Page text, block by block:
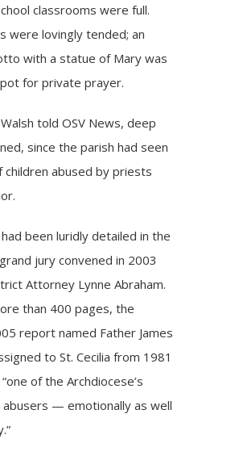
classrooms were full.
were lovingly tended; an
with a statue of Mary was
for private prayer.
told OSV News, deep
since the parish had seen
children abused by priests
been luridly detailed in the
jury convened in 2003
Attorney Lynne Abraham.
than 400 pages, the
report named Father James
to St. Cecilia from 1981
of the Archdiocese’s
— emotionally as well